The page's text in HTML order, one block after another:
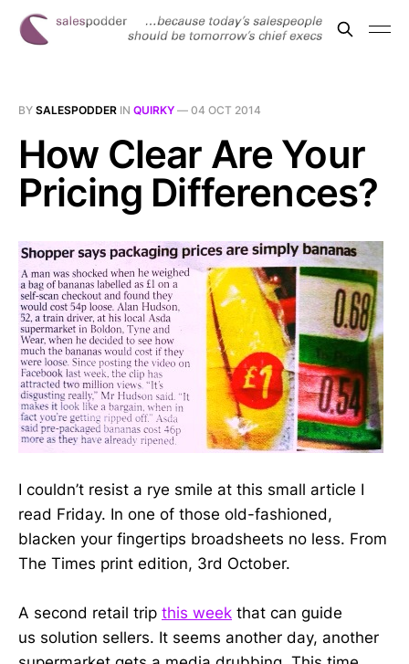
BY SALESPODDER IN QUIRKY — 04 OCT 2014
How Clear Are Your
Pricing Differences?
I couldn’t resist a rye smile at this small article I
read Friday. In one of those old-fashioned,
blacken your fingertips broadsheets no less. From
The Times print edition, 3rd October.
A second retail trip this week that can guide
us solution sellers. It seems another day, another